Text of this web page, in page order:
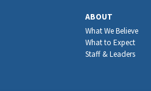
ABOUT
What We Believe
What to Expect
Staff & Leaders